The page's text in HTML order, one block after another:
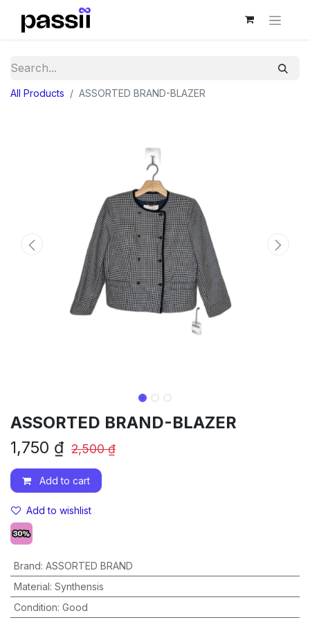
All Products ASSORTED BRAND-BLAZER
ASSORTED BRAND-BLAZER
1,750 ₫ 2,500₫
Add to cart
Add to wishlist
Brand: ASSORTED BRAND
Material: Synthensis
Condition: Good